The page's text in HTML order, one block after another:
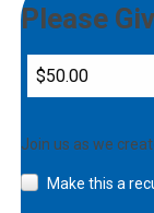
Please
Join us as we
Make this a